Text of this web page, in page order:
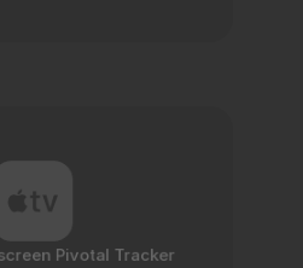
Pivotal Tracker